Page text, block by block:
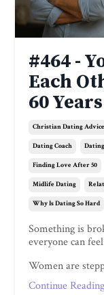
#464 -
Each
60
Christian Dating Advice
Dating Coach
Finding Love After 50
Midlife Dating
Why Is Dating So Hard
Something is
everyone can
Women are
Continue